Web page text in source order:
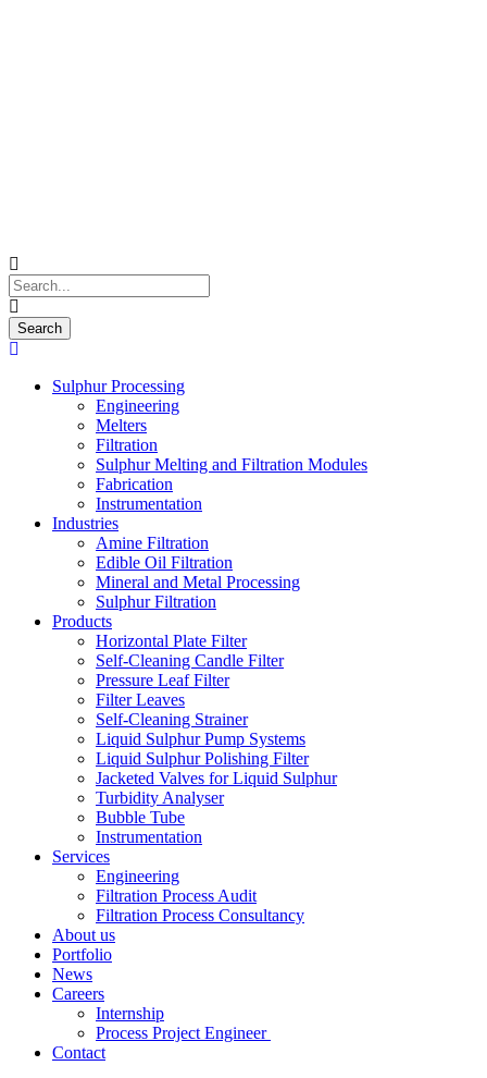
Sulphur Processing
Engineering
Melters
Filtration
Sulphur Melting and Filtration Modules
Fabrication
Instrumentation
Industries
Amine Filtration
Edible Oil Filtration
Mineral and Metal Processing
Sulphur Filtration
Products
Horizontal Plate Filter
Self-Cleaning Candle Filter
Pressure Leaf Filter
Filter Leaves
Self-Cleaning Strainer
Liquid Sulphur Pump Systems
Liquid Sulphur Polishing Filter
Jacketed Valves for Liquid Sulphur
Turbidity Analyser
Bubble Tube
Instrumentation
Services
Engineering
Filtration Process Audit
Filtration Process Consultancy
About us
Portfolio
News
Careers
Internship
Process Project Engineer
Contact